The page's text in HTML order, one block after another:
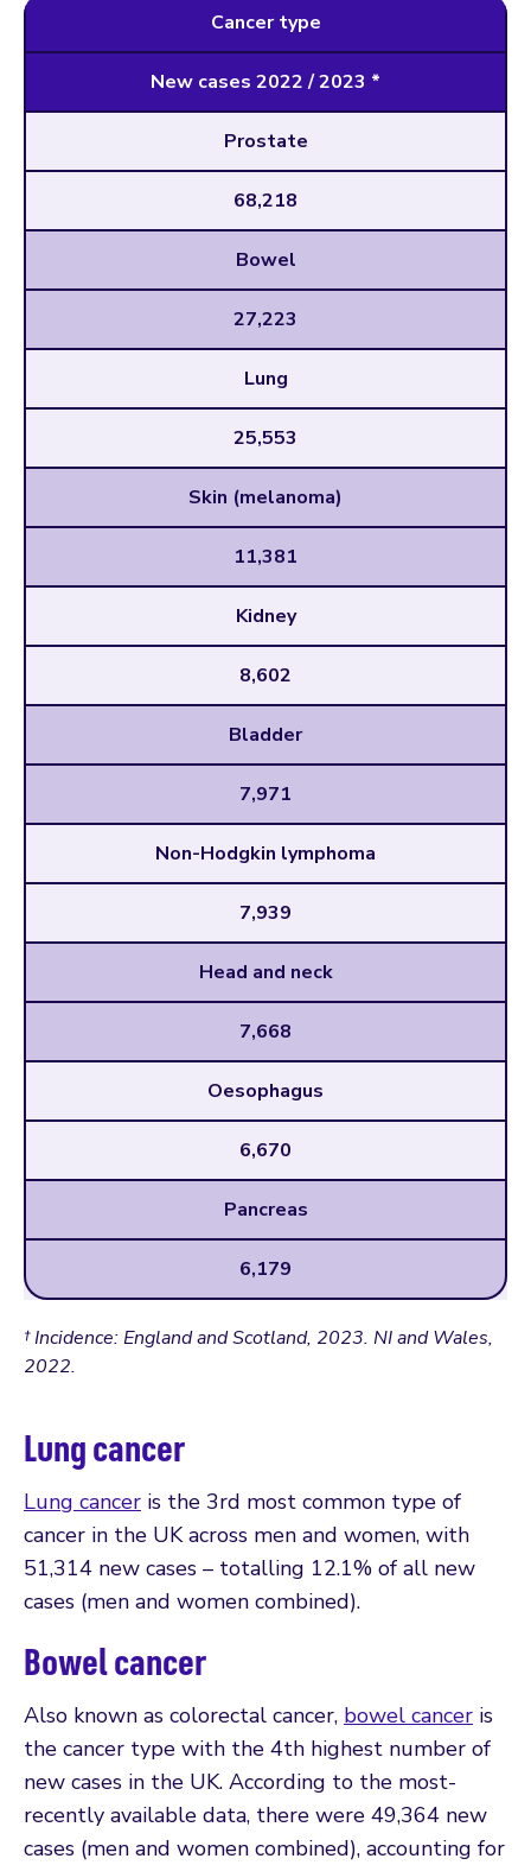
Cancer type
New cases 2022 / 2023 *
Prostate
68,218
Bowel
27,223
Lung
25,553
Skin (melanoma)
11,381
Kidney
8,602
Bladder
7,971
Non-Hodgkin lymphoma
7,939
Head and neck
7,668
Oesophagus
6,670
Pancreas
6,179
† Incidence: England and Scotland, 2023. NI and Wales,
2022.
Lung cancer
Lung cancer is the 3rd most common type of
cancer in the UK across men and women, with
51,314 new cases – totalling 12.1% of all new
cases (men and women combined).
Bowel cancer
Also known as colorectal cancer, bowel cancer is
the cancer type with the 4th highest number of
new cases in the UK. According to the most-
recently available data, there were 49,364 new
cases (men and women combined), accounting for